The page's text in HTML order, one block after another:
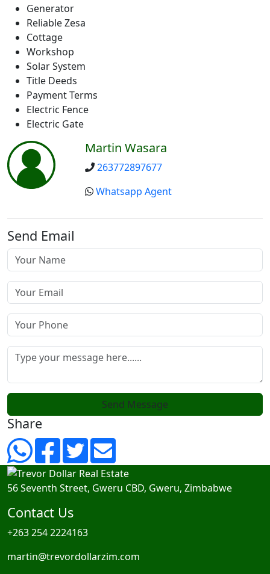
Generator
Reliable Zesa
Cottage
Workshop
Solar System
Title Deeds
Payment Terms
Electric Fence
Electric Gate
Martin Wasara
263772897677
Whatsapp Agent
Send Email
Send Message
Share
56 Seventh Street, Gweru CBD, Gweru, Zimbabwe
Contact Us
+263 254 2224163
martin@trevordollarzim.com